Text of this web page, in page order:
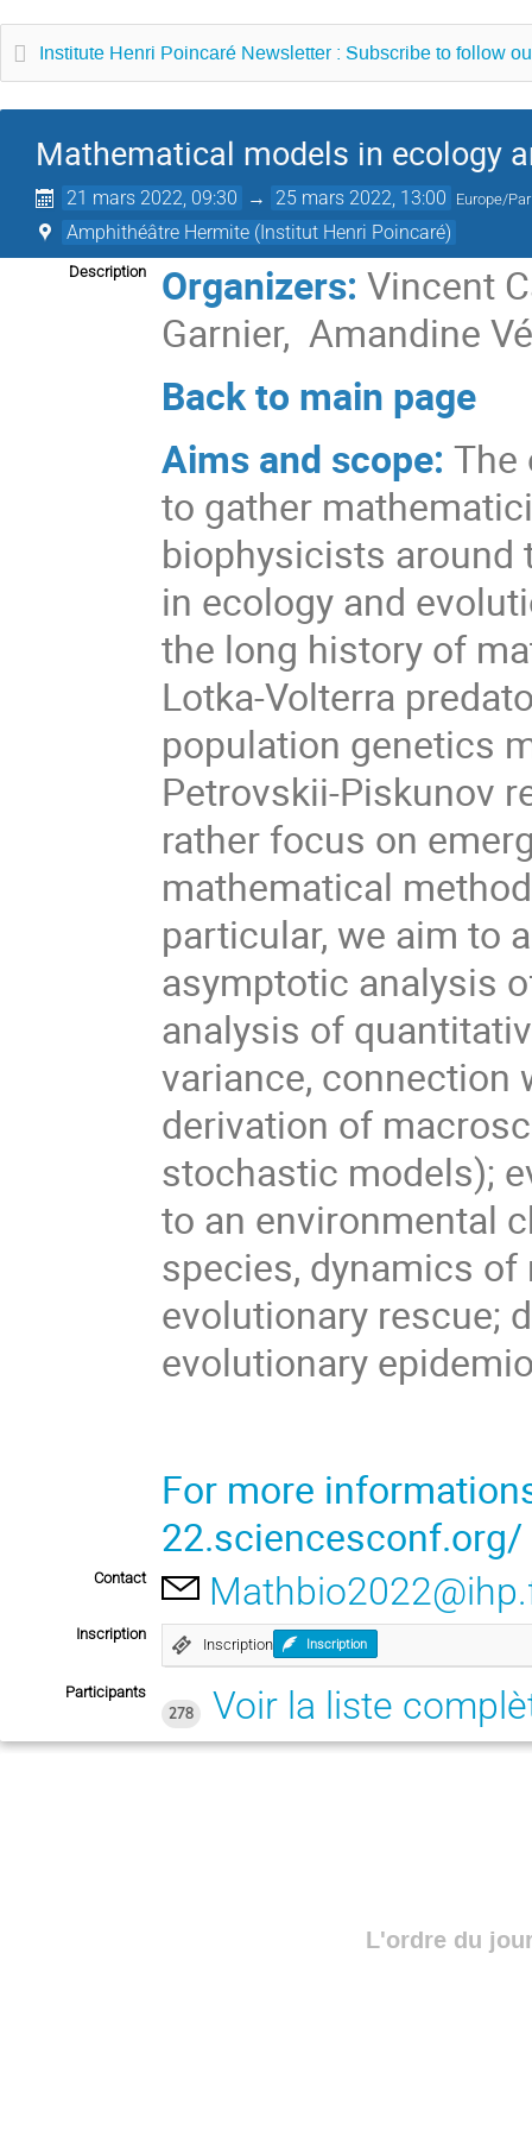
Institute Henri Poincaré Newsletter : Subscribe to follow
Mathematical models in ecology
21 mars 2022, 09:30 → 25 mars 2022, 13:00 Europe/
Amphithéâtre Hermite (Institut Henri Poincaré)
Description Organizers:Vincent
Garnier, Amandine
Back to main page
Aims and scope: The
to gather
biophysicists around
in ecology and
the long history of
Lotka-Volterra
population genetics
Petrovskii-Piskunov
rather focus on
mathematical
particular, we aim to
asymptotic analysis
analysis of
variance, connection
derivation of
stochastic models);
to an environmental
species, dynamics
evolutionary rescue;
evolutionary
For more
22.sciencesconf.org/
Contact
Inscription
Inscription Inscription
Participants
278
Voir la liste
L'ordre du